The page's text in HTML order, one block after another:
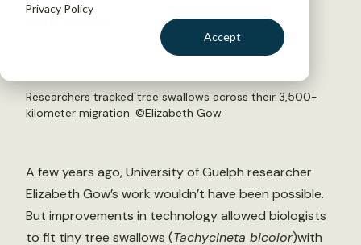
Privacy Policy
Accept
BECOME A MEMBER
Researchers tracked tree swallows across their 3,500-
kilometer migration. ©Elizabeth Gow
A few years ago, University of Guelph researcher
Elizabeth Gow’s work wouldn’t have been possible.
But improvements in technology allowed biologists
to fit tiny tree swallows (Tachycineta bicolor)with